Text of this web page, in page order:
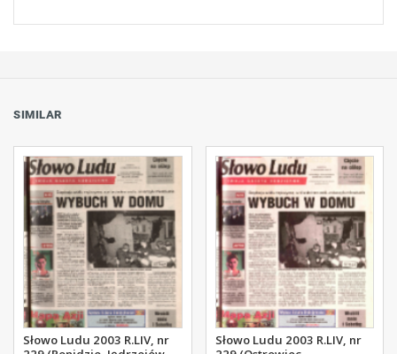
SIMILAR
Słowo Ludu 2003 R.LIV, nr
Słowo Ludu 2003 R.LIV, nr